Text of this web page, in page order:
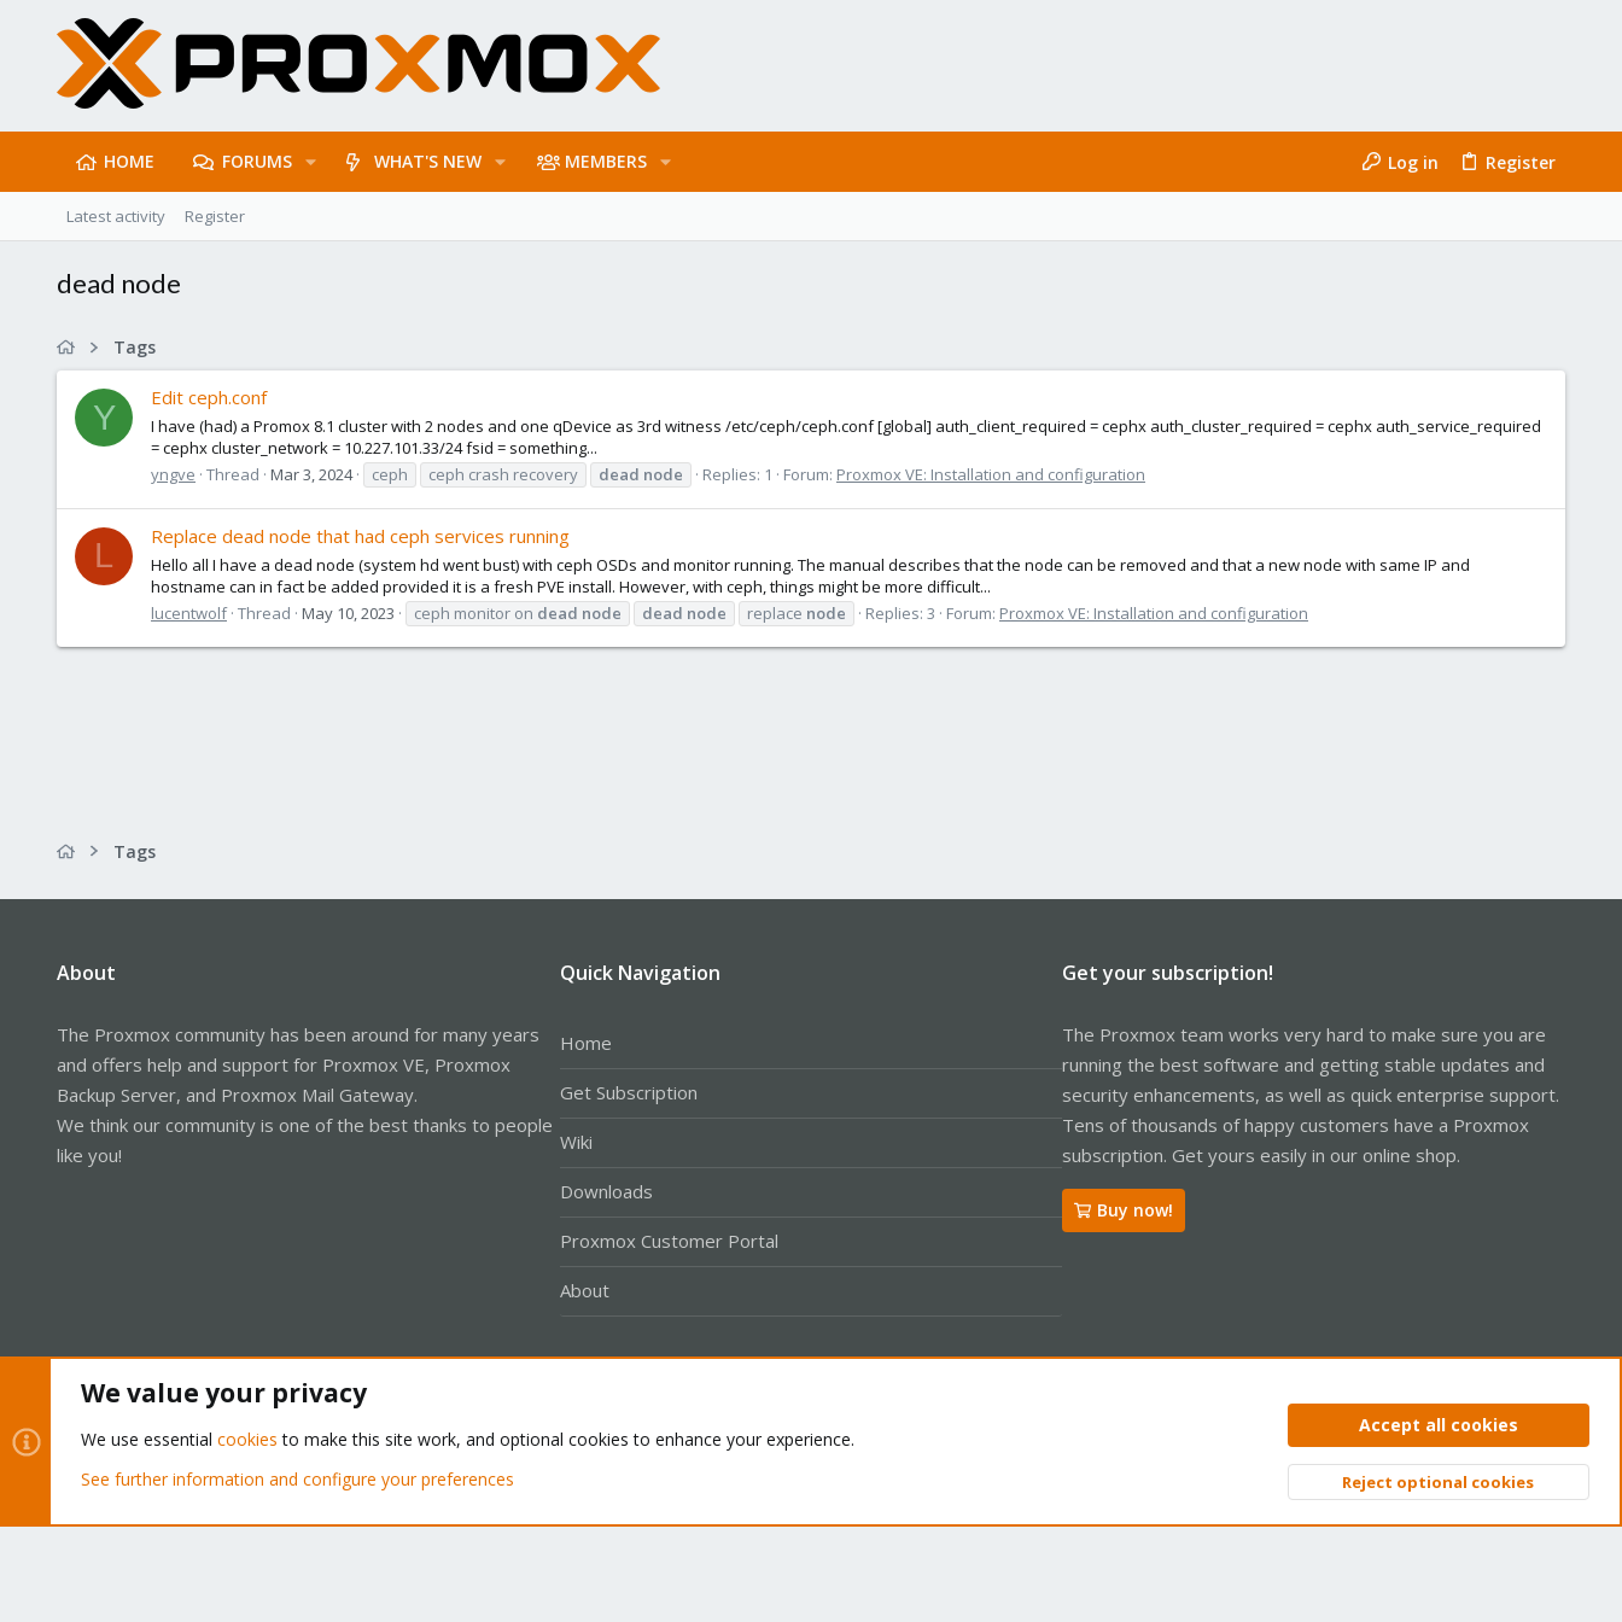
HOME FORUMS WHAT'S NEW MEMBERS Log in Register
Latest activity Register
dead node
Tags
Y
Edit ceph.conf
I have (had) a Promox 8.1 cluster with 2 nodes and one qDevice as 3rd witness /etc/ceph/ceph.conf [global] auth_client_required = cephx auth_cluster_required = cephx auth_service_required
= cephx cluster_network = 10.227.101.33/24 fsid = something...
yngve Thread Mar 3, 2024 ceph ceph crash recovery dead node Replies: 1 Forum: Proxmox VE: Installation and configuration
L
Replace dead node that had ceph services running
Hello all I have a dead node (system hd went bust) with ceph OSDs and monitor running. The manual describes that the node can be removed and that a new node with same IP and
hostname can in fact be added provided it is a fresh PVE install. However, with ceph, things might be more difficult...
lucentwolf Thread May 10, 2023 ceph monitor on dead node dead node replace node Replies: 3 Forum: Proxmox VE: Installation and configuration
Tags
About
The Proxmox community has been around for many years
and offers help and support for Proxmox VE, Proxmox
Backup Server, and Proxmox Mail Gateway.
We think our community is one of the best thanks to people
like you!
Quick Navigation
Home
Get Subscription
Wiki
Downloads
Proxmox Customer Portal
About
Get your subscription!
The Proxmox team works very hard to make sure you are
running the best software and getting stable updates and
security enhancements, as well as quick enterprise support.
Tens of thousands of happy customers have a Proxmox
subscription. Get yours easily in our online shop.
Buy now!
Privacy policy Help Home
Community platform by XenForo® © 2010-2026 XenForo Ltd. Top
We value your privacy
We use essential cookies to make this site work, and optional cookies to enhance your experience.
See further information and configure your preferences
Accept all cookies
Reject optional cookies